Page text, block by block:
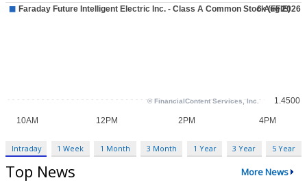
Intraday 1 Week 1 Month 3 Month 1 Year 3 Year 5 Year
Top News More News